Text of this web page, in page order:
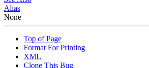
Alias
None
Top of Page
Format For Printing
XML
Clone This Bug